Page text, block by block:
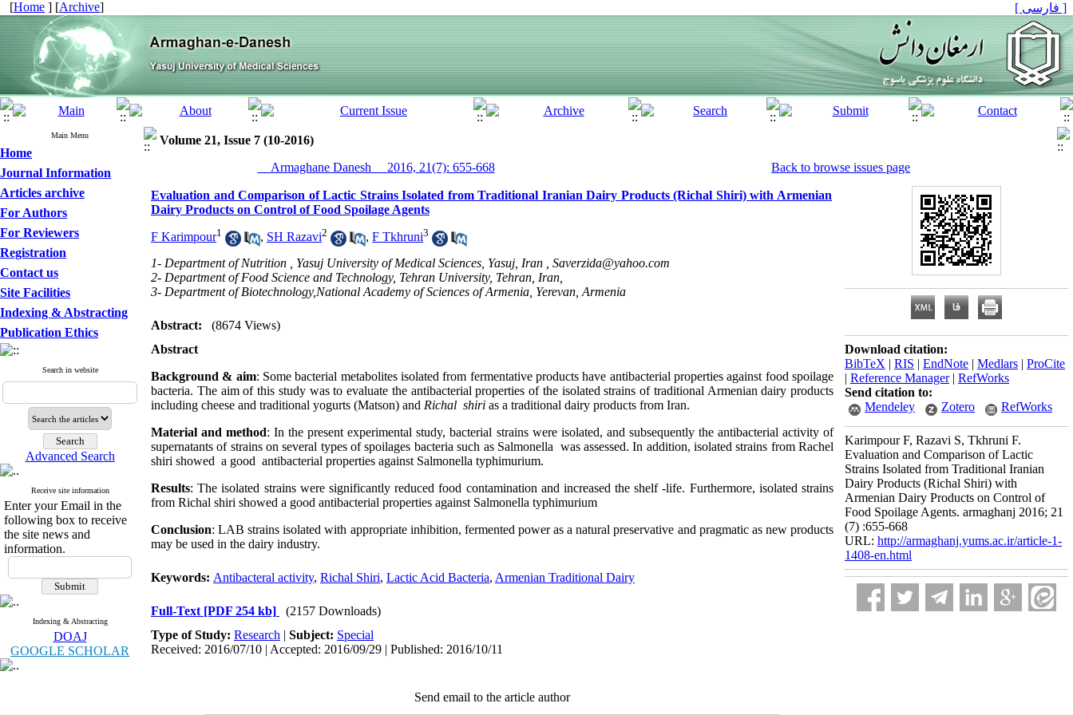
[Home ] [Archive] [ فارسی ]
Main Menu
Home
Journal Information
Articles archive
For Authors
For Reviewers
Registration
Contact us
Site Facilities
Indexing & Abstracting
Publication Ethics
Search in website
Advanced Search
Receive site information
Enter your Email in the
following box to receive
the site news and
information.
Indexing & Abstracting
DOAJ
GOOGLE SCHOLAR
Volume 21, Issue 7 (10-2016)
__Armaghane Danesh__ 2016, 21(7): 655-668
Back to browse issues page
Evaluation and Comparison of Lactic Strains Isolated from Traditional Iranian Dairy Products (Richal Shiri) with Armenian
Dairy Products on Control of Food Spoilage Agents
F Karimpour1 , SH Razavi2 , F Tkhruni3
1- Department of Nutrition , Yasuj University of Medical Sciences, Yasuj, Iran , Saverzida@yahoo.com
2- Department of Food Science and Technology, Tehran University, Tehran, Iran,
3- Department of Biotechnology,National Academy of Sciences of Armenia, Yerevan, Armenia
Abstract:
(8674 Views)
Abstract
Background & aim: Some bacterial metabolites isolated from fermentative products have antibacterial properties against food spoilage
bacteria. The aim of this study was to evaluate the antibacterial properties of the isolated strains of traditional Armenian dairy products
including cheese and traditional yogurts (Matson) and Richal shiri as a traditional dairy products from Iran.
Material and method: In the present experimental study, bacterial strains were isolated, and subsequently the antibacterial activity of
supernatants of strains on several types of spoilages bacteria such as Salmonella was assessed. In addition, isolated strains from Rachel
shiri showed a good antibacterial properties against Salmonella typhimurium.
Results: The isolated strains were significantly reduced food contamination and increased the shelf -life. Furthermore, isolated strains
from Richal shiri showed a good antibacterial properties against Salmonella typhimurium
Conclusion: LAB strains isolated with appropriate inhibition, fermented power as a natural preservative and pragmatic as new products
may be used in the dairy industry.
Keywords: Antibacteral activity, Richal Shiri, Lactic Acid Bacteria, Armenian Traditional Dairy
Full-Text [PDF 254 kb]
(2157 Downloads)
Type of Study: Research | Subject: Special
Received: 2016/07/10 | Accepted: 2016/09/29 | Published: 2016/10/11
Send email to the article author
Download citation:
BibTeX | RIS | EndNote | Medlars | ProCite
| Reference Manager| RefWorks
Send citation to:
Mendeley
Zotero RefWorks
Karimpour F, Razavi S, Tkhruni F.
Evaluation and Comparison of Lactic
Strains Isolated from Traditional Iranian
Dairy Products (Richal Shiri) with
Armenian Dairy Products on Control of
Food Spoilage Agents. armaghanj 2016; 21
(7) :655-668
URL: http://armaghanj.yums.ac.ir/article-1-
1408-en.html